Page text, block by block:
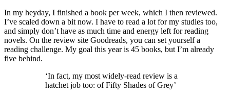
In my heyday, I finished a book per week, which I then reviewed.
I’ve scaled down a bit now. I have to read a lot for my studies too,
and simply don’t have as much time and energy left for reading
novels. On the review site Goodreads, you can set yourself a
reading challenge. My goal this year is 45 books, but I’m already
five behind.
‘In fact, my most widely-read review is a
hatchet job too: of Fifty Shades of Grey’